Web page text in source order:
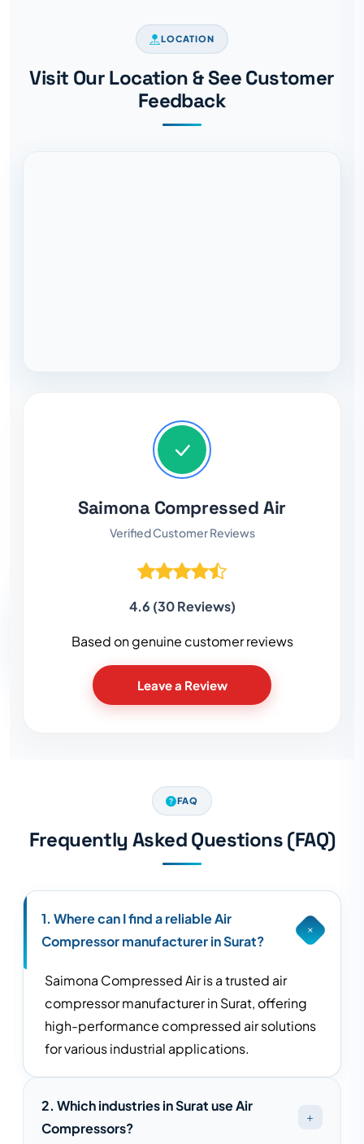
LOCATION
Visit Our Location & See Customer
Feedback
Saimona Compressed Air
Verified Customer Reviews
4.6 (30 Reviews)
Based on genuine customer reviews
Leave a Review
FAQ
Frequently Asked Questions (FAQ)
1. Where can I find a reliable Air
Compressor manufacturer in Surat?
Saimona Compressed Air is a trusted air
compressor manufacturer in Surat, offering
high-performance compressed air solutions
for various industrial applications.
2. Which industries in Surat use Air
Compressors?